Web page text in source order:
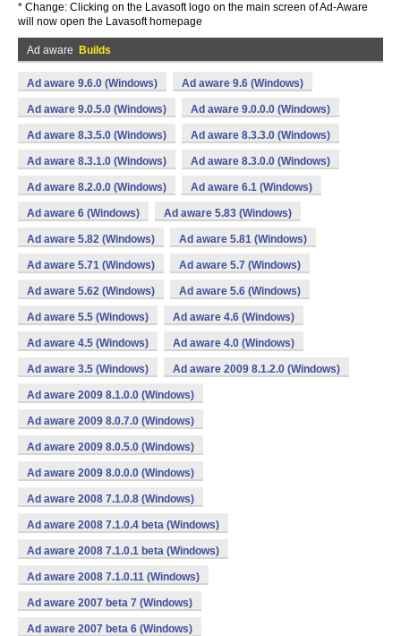
* Change: Clicking on the Lavasoft logo on the main screen of Ad-Aware
will now open the Lavasoft homepage
Ad aware Builds
Ad aware 9.6.0 (Windows) Ad aware 9.6 (Windows)
Ad aware 9.0.5.0 (Windows) Ad aware 9.0.0.0 (Windows)
Ad aware 8.3.5.0 (Windows) Ad aware 8.3.3.0 (Windows)
Ad aware 8.3.1.0 (Windows) Ad aware 8.3.0.0 (Windows)
Ad aware 8.2.0.0 (Windows) Ad aware 6.1 (Windows)
Ad aware 6 (Windows) Ad aware 5.83 (Windows)
Ad aware 5.82 (Windows) Ad aware 5.81 (Windows)
Ad aware 5.71 (Windows) Ad aware 5.7 (Windows)
Ad aware 5.62 (Windows) Ad aware 5.6 (Windows)
Ad aware 5.5 (Windows) Ad aware 4.6 (Windows)
Ad aware 4.5 (Windows) Ad aware 4.0 (Windows)
Ad aware 3.5 (Windows) Ad aware 2009 8.1.2.0 (Windows)
Ad aware 2009 8.1.0.0 (Windows)
Ad aware 2009 8.0.7.0 (Windows)
Ad aware 2009 8.0.5.0 (Windows)
Ad aware 2009 8.0.0.0 (Windows)
Ad aware 2008 7.1.0.8 (Windows)
Ad aware 2008 7.1.0.4 beta (Windows)
Ad aware 2008 7.1.0.1 beta (Windows)
Ad aware 2008 7.1.0.11 (Windows)
Ad aware 2007 beta 7 (Windows)
Ad aware 2007 beta 6 (Windows)